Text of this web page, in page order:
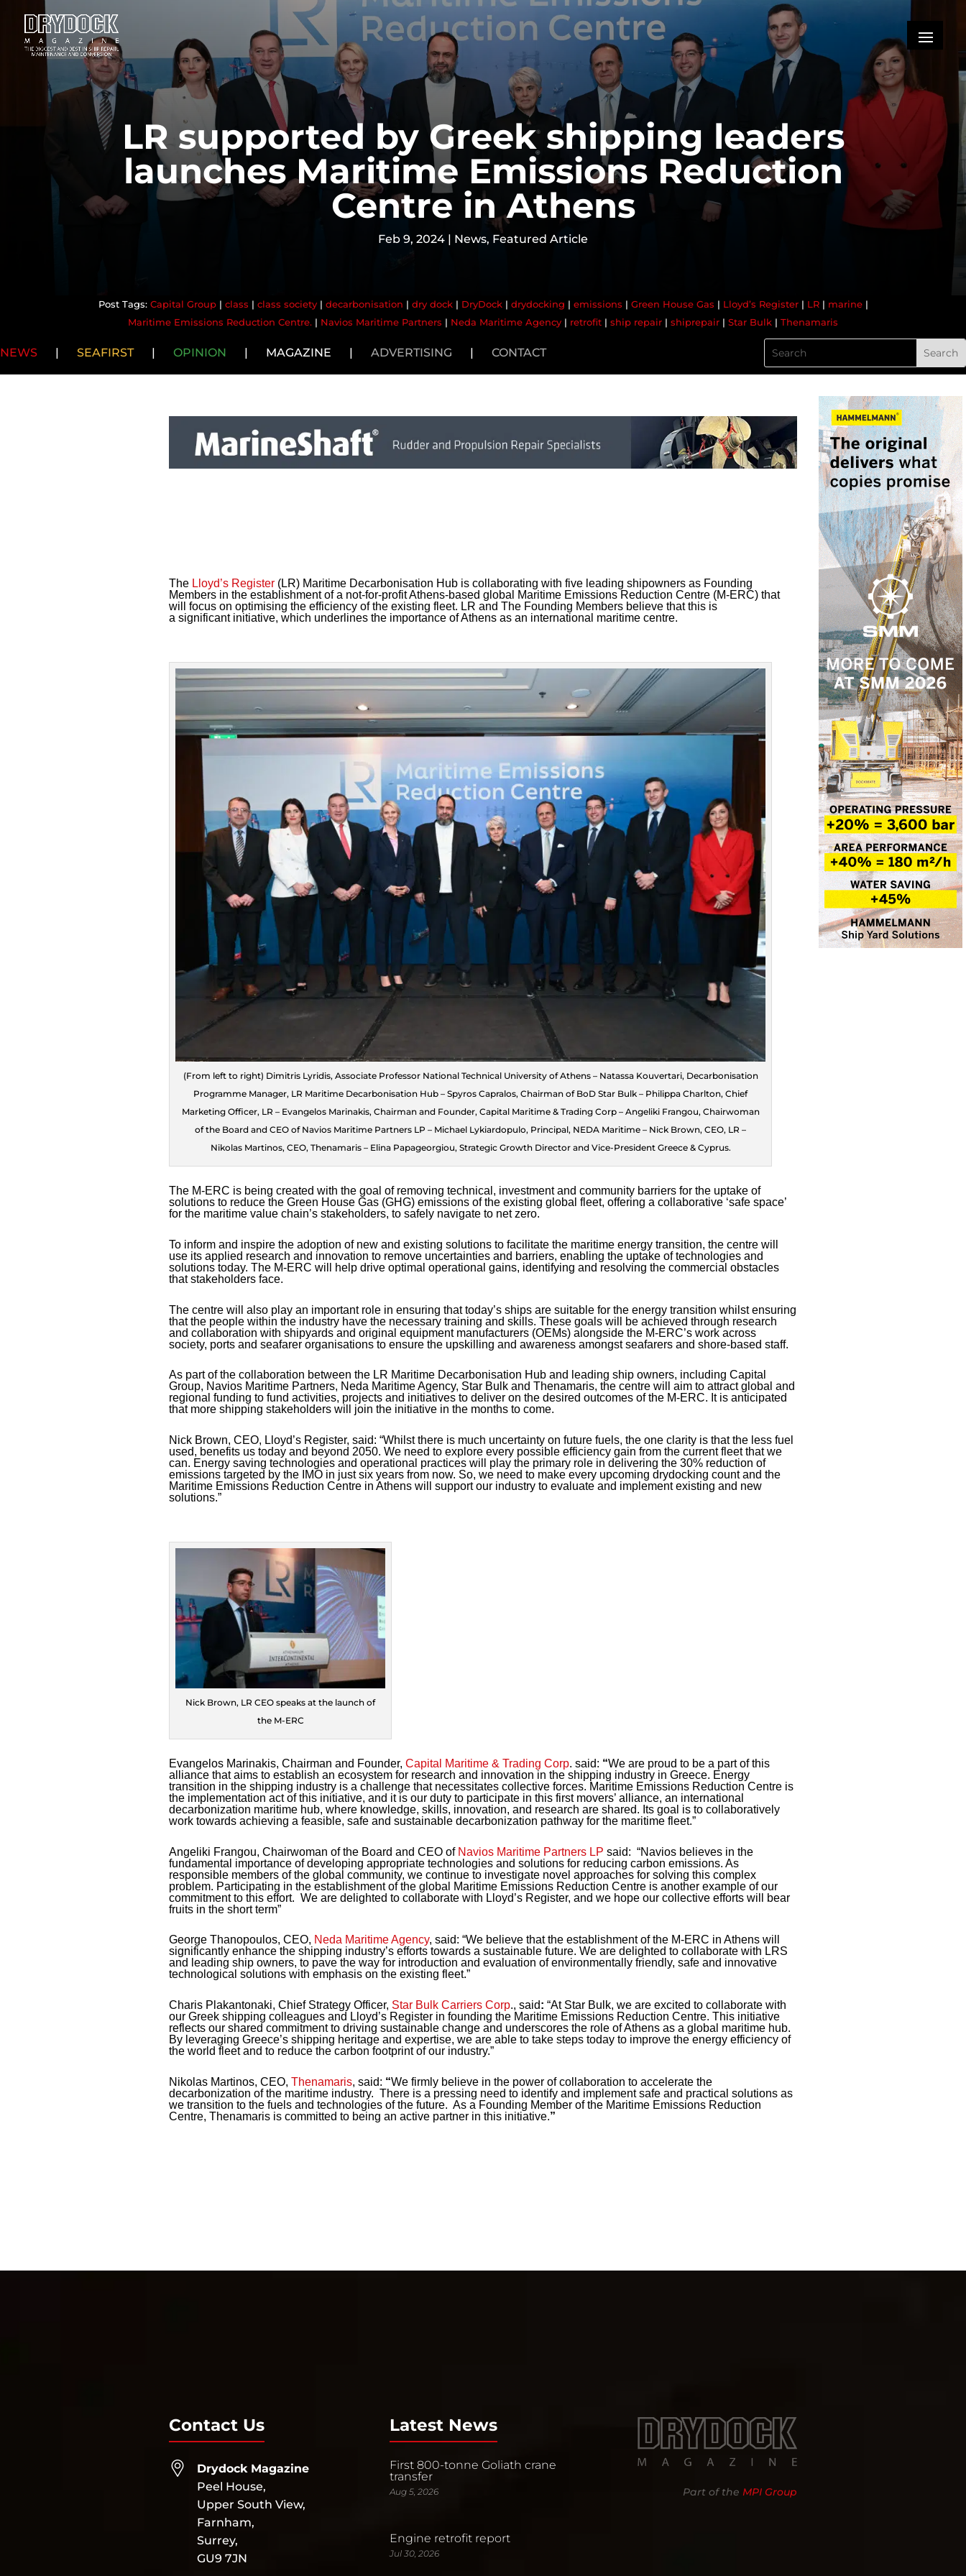
LR supported by Greek shipping leaders
launches Maritime Emissions Reduction
Centre in Athens
Feb 9, 2024 | News, Featured Article
Capital Group| class | class society| decarbonisation | dry dock| DryDock| drydocking | emissions | Green House Gas | Lloyd’s Register| LR| marine|
Maritime Emissions Reduction Centre. | Navios Maritime Partners | Neda Maritime Agency | retrofit | ship repair | shiprepair | Star Bulk | Thenamaris
NEWS | SEAFIRST | OPINION | MAGAZINE | ADVERTISING | CONTACT
The Lloyd’s Register (LR) Maritime Decarbonisation Hub is collaborating with five leading shipowners as Founding
Members in the establishment of a not-for-profit Athens-based global Maritime Emissions Reduction Centre (M-ERC) that
will focus on optimising the efficiency of the existing fleet. LR and The Founding Members believe that this is
a significant initiative, which underlines the importance of Athens as an international maritime centre.
(From left to right) Dimitris Lyridis, Associate Professor National Technical University of Athens – Natassa Kouvertari, Decarbonisation
Programme Manager, LR Maritime Decarbonisation Hub – Spyros Capralos, Chairman of BoD Star Bulk – Philippa Charlton, Chief
Marketing Officer, LR – Evangelos Marinakis, Chairman and Founder, Capital Maritime & Trading Corp – Angeliki Frangou, Chairwoman
of the Board and CEO of Navios Maritime Partners LP – Michael Lykiardopulo, Principal, NEDA Maritime – Nick Brown, CEO, LR –
Nikolas Martinos, CEO, Thenamaris – Elina Papageorgiou, Strategic Growth Director and Vice-President Greece & Cyprus.
The M-ERC is being created with the goal of removing technical, investment and community barriers for the uptake of
solutions to reduce the Green House Gas (GHG) emissions of the existing global fleet, offering a collaborative ‘safe space’
for the maritime value chain’s stakeholders, to safely navigate to net zero.
To inform and inspire the adoption of new and existing solutions to facilitate the maritime energy transition, the centre will
use its applied research and innovation to remove uncertainties and barriers, enabling the uptake of technologies and
solutions today. The M-ERC will help drive optimal operational gains, identifying and resolving the commercial obstacles
that stakeholders face.
The centre will also play an important role in ensuring that today’s ships are suitable for the energy transition whilst ensuring
that the people within the industry have the necessary training and skills. These goals will be achieved through research
and collaboration with shipyards and original equipment manufacturers (OEMs) alongside the M-ERC’s work across
society, ports and seafarer organisations to ensure the upskilling and awareness amongst seafarers and shore-based staff.
As part of the collaboration between the LR Maritime Decarbonisation Hub and leading ship owners, including Capital
Group, Navios Maritime Partners, Neda Maritime Agency, Star Bulk and Thenamaris, the centre will aim to attract global and
regional funding to fund activities, projects and initiatives to deliver on the desired outcomes of the M-ERC. It is anticipated
that more shipping stakeholders will join the initiative in the months to come.
Nick Brown, CEO, Lloyd’s Register, said: “Whilst there is much uncertainty on future fuels, the one clarity is that the less fuel
used, benefits us today and beyond 2050. We need to explore every possible efficiency gain from the current fleet that we
can. Energy saving technologies and operational practices will play the primary role in delivering the 30% reduction of
emissions targeted by the IMO in just six years from now. So, we need to make every upcoming drydocking count and the
Maritime Emissions Reduction Centre in Athens will support our industry to evaluate and implement existing and new
solutions.”
Nick Brown, LR CEO speaks at the launch of
the M-ERC
Evangelos Marinakis, Chairman and Founder,Capital Maritime & Trading Corp. said: “We are proud to be a part of this
alliance that aims to establish an ecosystem for research and innovation in the shipping industry in Greece. Energy
transition in the shipping industry is a challenge that necessitates collective forces. Maritime Emissions Reduction Centre is
the implementation act of this initiative, and it is our duty to participate in this first movers’ alliance, an international
decarbonization maritime hub, where knowledge, skills, innovation, and research are shared. Its goal is to collaboratively
work towards achieving a feasible, safe and sustainable decarbonization pathway for the maritime fleet.”
Angeliki Frangou, Chairwoman of the Board and CEO of Navios Maritime Partners LP said: “Navios believes in the
fundamental importance of developing appropriate technologies and solutions for reducing carbon emissions. As
responsible members of the global community, we continue to investigate novel approaches for solving this complex
problem. Participating in the establishment of the global Maritime Emissions Reduction Centre is another example of our
commitment to this effort. We are delighted to collaborate with Lloyd’s Register, and we hope our collective efforts will bear
fruits in the short term”
George Thanopoulos, CEO, Neda Maritime Agency, said: “We believe that the establishment of the M-ERC in Athens will
significantly enhance the shipping industry’s efforts towards a sustainable future. We are delighted to collaborate with LRS
and leading ship owners, to pave the way for introduction and evaluation of environmentally friendly, safe and innovative
technological solutions with emphasis on the existing fleet.”
Charis Plakantonaki, Chief Strategy Officer, Star Bulk Carriers Corp., said: “At Star Bulk, we are excited to collaborate with
our Greek shipping colleagues and Lloyd’s Register in founding the Maritime Emissions Reduction Centre. This initiative
reflects our shared commitment to driving sustainable change and underscores the role of Athens as a global maritime hub.
By leveraging Greece’s shipping heritage and expertise, we are able to take steps today to improve the energy efficiency of
the world fleet and to reduce the carbon footprint of our industry.”
Nikolas Martinos, CEO,Thenamaris, said: “We firmly believe in the power of collaboration to accelerate the
decarbonization of the maritime industry. There is a pressing need to identify and implement safe and practical solutions as
we transition to the fuels and technologies of the future. As a Founding Member of the Maritime Emissions Reduction
Centre, Thenamaris is committed to being an active partner in this initiative.”
Contact Us
Drydock Magazine
Peel House,
Upper South View,
Farnham,
Surrey,
GU9 7JN
Latest News
First 800-tonne Goliath crane
transfer
Aug 5, 2026
Engine retrofit report
Jul 30, 2026
Part of the MPI Group